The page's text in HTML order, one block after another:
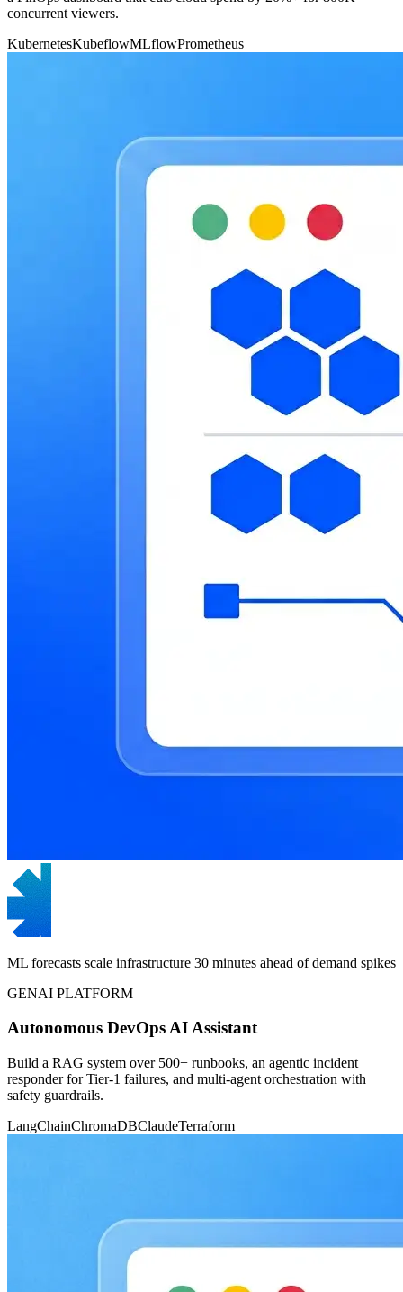
concurrent viewers.
KubernetesKubeflowMLflowPrometheus
ML forecasts scale infrastructure 30 minutes ahead of demand spikes
GENAI PLATFORM
Autonomous DevOps AI Assistant
Build a RAG system over 500+ runbooks, an agentic incident
responder for Tier-1 failures, and multi-agent orchestration with
safety guardrails.
LangChainChromaDBClaudeTerraform